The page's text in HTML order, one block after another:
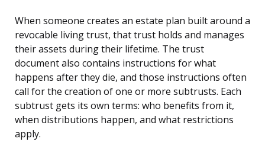
When someone creates an estate plan built around a
revocable living trust, that trust holds and manages
their assets during their lifetime. The trust
document also contains instructions for what
happens after they die, and those instructions often
call for the creation of one or more subtrusts. Each
subtrust gets its own terms: who benefits from it,
when distributions happen, and what restrictions
apply.